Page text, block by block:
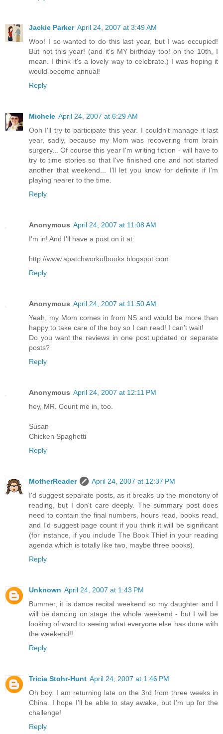
Jackie Parker April 24, 2007 at 3:49 AM
Woo! I so wanted to do this last year, but I was occupied!
But not this year! (and it's MY birthday too! on the 10th, I
mean. I think it's a lovely way to celebrate.) I was hoping it
would become annual!
Reply
Michele April 24, 2007 at 6:29 AM
Ooh I'll try to participate this year. I couldn't manage it last
year, sadly, because my Mom was recovering from brain
surgery... Of course this year I'm writing fiction - will have to
try to time stories so that I've finished one and not started
another that weekend... I'll let you know for definite if I'm
playing nearer to the time.
Reply
Anonymous April 24, 2007 at 11:08 AM
I'm in! And I'll have a post on it at:
http://www.apatchworkofbooks.blogspot.com
Reply
Anonymous April 24, 2007 at 11:50 AM
Yeah, my Mom comes in from NS and would be more than
happy to take care of the boy so I can read! I can't wait!
Do you want the reviews in one post updated or separate
posts?
Reply
Anonymous April 24, 2007 at 12:11 PM
hey, MR. Count me in, too.
Susan
Chicken Spaghetti
Reply
MotherReader
April 24, 2007 at 12:37 PM
I'd suggest separate posts, as it breaks up the monotony of
reading, but I don't care deeply. The summary post does
need to contain the final numbers, hours read, books read,
and I'd suggest page count if you think it will be significant
(for instance, if you include The Book Thief in your reading
agenda which is totally like two, maybe three books).
Reply
Unknown April 24, 2007 at 1:43 PM
Bummer, it is dance recital weekend so my daughter and I
will be dancing on stage the whole weekend - but I will be
looking ofrward to seeing what everyone else has done with
the weekend!!
Reply
Tricia Stohr-Hunt April 24, 2007 at 1:46 PM
Oh boy. I am returning late on the 3rd from three weeks in
China. I hope I'll be able to stay awake, but I'm up for the
challenge!
Reply